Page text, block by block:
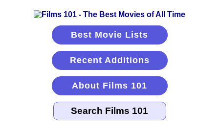
Best Movie Lists
Recent Additions
About Films 101